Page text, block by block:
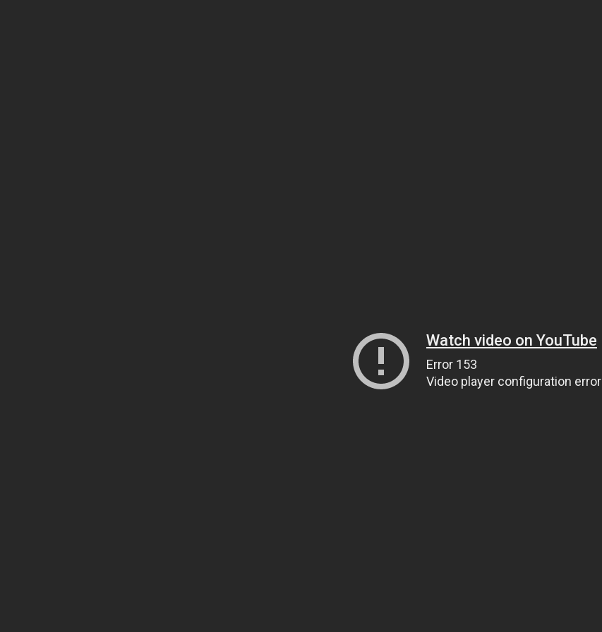
Watch video on YouTube
Error 153
Video player configuration error